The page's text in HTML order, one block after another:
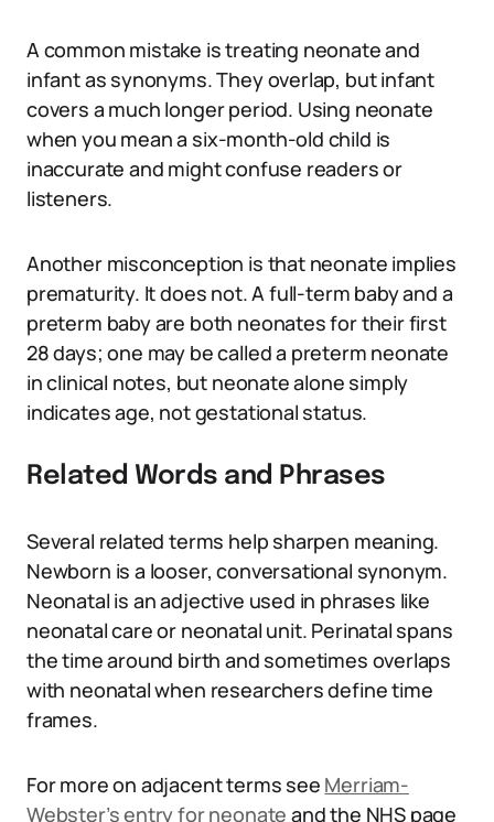
A common mistake is treating neonate and
infant as synonyms. They overlap, but infant
covers a much longer period. Using neonate
when you mean a six-month-old child is
inaccurate and might confuse readers or
listeners.
Another misconception is that neonate implies
prematurity. It does not. A full-term baby and a
preterm baby are both neonates for their first
28 days; one may be called a preterm neonate
in clinical notes, but neonate alone simply
indicates age, not gestational status.
Related Words and Phrases
Several related terms help sharpen meaning.
Newborn is a looser, conversational synonym.
Neonatal is an adjective used in phrases like
neonatal care or neonatal unit. Perinatal spans
the time around birth and sometimes overlaps
with neonatal when researchers define time
frames.
For more on adjacent terms see Merriam-
Webster’s entry for neonate and the NHS page